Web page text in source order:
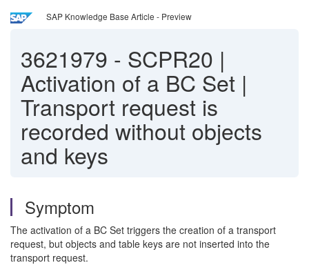
SAP Knowledge Base Article - Preview
3621979 - SCPR20 |
Activation of a BC Set |
Transport request is
recorded without objects
and keys
Symptom
The activation of a BC Set triggers the creation of a transport
request, but objects and table keys are not inserted into the
transport request.